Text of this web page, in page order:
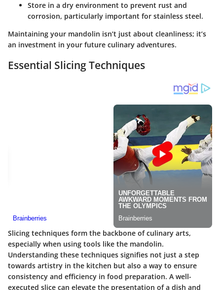
Store in a dry environment to prevent rust and
corrosion, particularly important for stainless steel.
Maintaining your mandolin isn’t just about cleanliness; it’s
an investment in your future culinary adventures.
Essential Slicing Techniques
Slicing techniques form the backbone of culinary arts,
especially when using tools like the mandolin.
Understanding these techniques signifies not just a step
towards artistry in the kitchen but also a way to ensure
consistency and efficiency in food preparation. A well-
executed slice can elevate the presentation of a dish and